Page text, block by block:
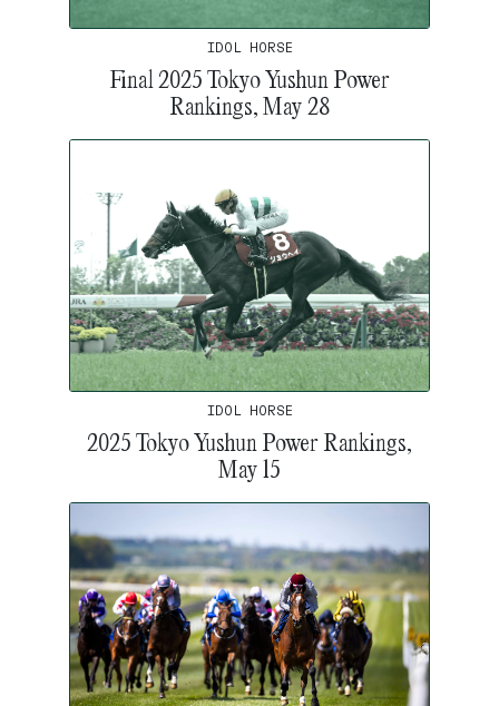
IDOL HORSE
Final 2025 Tokyo Yushun Power
Rankings, May 28
IDOL HORSE
2025 Tokyo Yushun Power Rankings,
May 15